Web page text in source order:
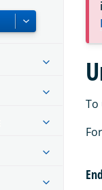
To